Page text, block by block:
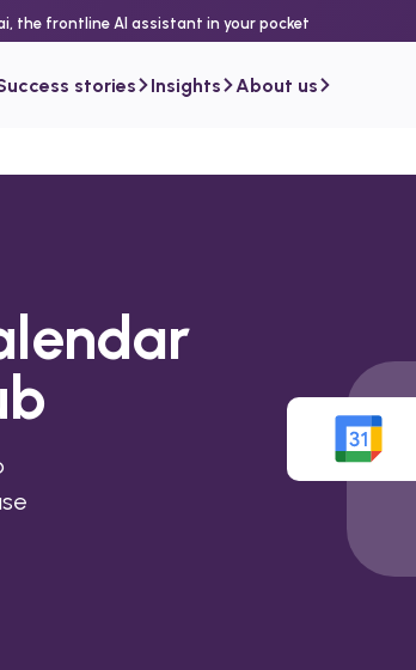
the frontline AI assistant in your pocket
stories Insights About us